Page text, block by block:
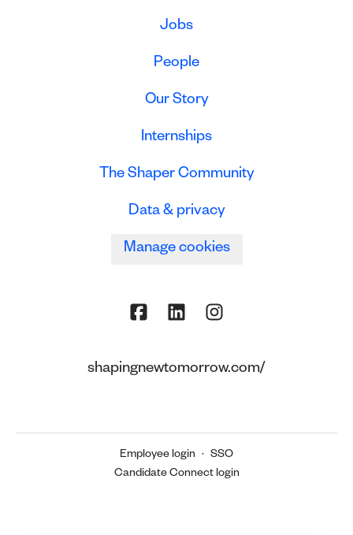
Jobs
People
Our Story
Internships
The Shaper Community
Data & privacy
Manage cookies
shapingnewtomorrow.com/
Employee login · SSO
Candidate Connect login